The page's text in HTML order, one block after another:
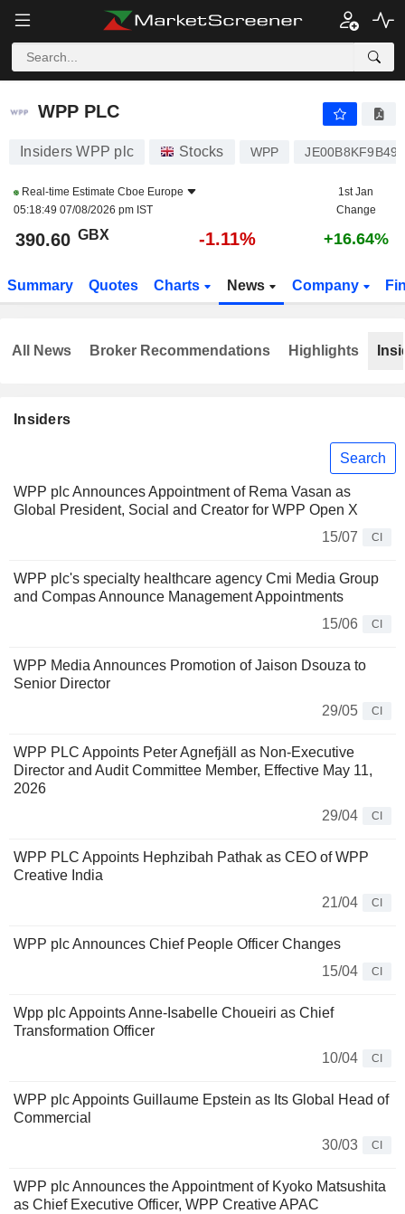
WPP PLC
WPP PLC
Insiders WPP plc Stocks WPP JE00B8KF9B49
Real-time Estimate Cboe Europe
05:18:49 07/08/2026 pm IST
1st Jan
Change
390.60 GBX -1.11% +16.64%
Summary Quotes Charts News Company
Insiders
Search
WPP plc Announces Appointment of Rema Vasan as
Global President, Social and Creator for WPP Open X
15/07
CI
WPP plc's specialty healthcare agency Cmi Media Group
and Compas Announce Management Appointments
15/06
CI
WPP Media Announces Promotion of Jaison Dsouza to
Senior Director
29/05
CI
WPP PLC Appoints Peter Agnefjäll as Non-Executive
Director and Audit Committee Member, Effective May 11,
2026
29/04
CI
WPP PLC Appoints Hephzibah Pathak as CEO of WPP
Creative India
21/04
CI
WPP plc Announces Chief People Officer Changes
15/04
CI
Wpp plc Appoints Anne-Isabelle Choueiri as Chief
Transformation Officer
10/04
CI
WPP plc Appoints Guillaume Epstein as Its Global Head of
Commercial
30/03
CI
WPP plc Announces the Appointment of Kyoko Matsushita
as Chief Executive Officer, WPP Creative APAC
All News Broker Recommendations Highlights